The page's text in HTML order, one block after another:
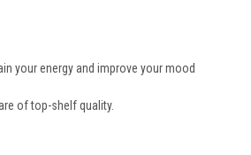
your energy and improve your mood
of top-shelf quality.